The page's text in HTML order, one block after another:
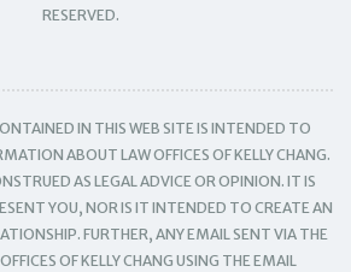
RESERVED.
IN THIS WEB SITE IS INTENDED TO
ABOUT LAW OFFICES OF KELLY CHANG.
AS LEGAL ADVICE OR OPINION. IT IS
YOU, NOR IS IT INTENDED TO CREATE AN
FURTHER, ANY EMAIL SENT VIA THE
OF KELLY CHANG USING THE EMAIL